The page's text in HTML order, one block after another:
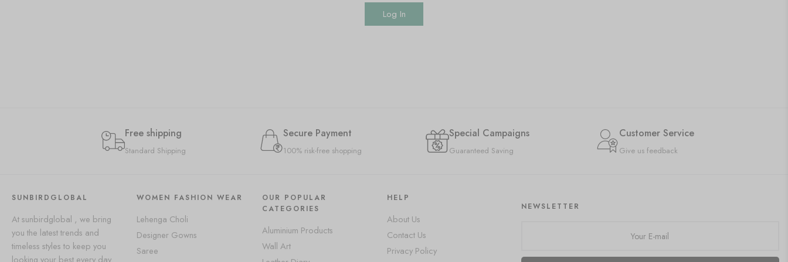
Log In
Free shipping
Standard Shipping
Secure Payment
100% risk-free shopping
Special Campaigns
Guaranteed Saving
Customer Service
Give us feedback
SUNBIRDGLOBAL
At sunbirdglobal , we bring
you the latest trends and
timeless styles to keep you
looking your best every day.
WOMEN FASHION WEAR
Lehenga Choli
Designer Gowns
Saree
OUR POPULAR
CATEGORIES
Aluminium Products
Wall Art
HELP
About Us
Contact Us
Privacy Policy
NEWSLETTER